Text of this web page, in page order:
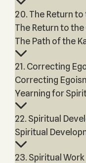
20. The Return
The Return to
The Path of the
21. Correcting
Correcting
Yearning for
22. Spiritual
Spiritual
23. Spiritual Work